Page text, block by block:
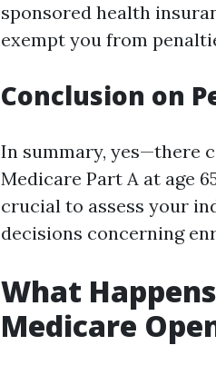
sponsored health
exempt you from
Conclusion on
In summary, yes—there
Medicare Part A at age
crucial to assess your
decisions concerning
What
Medicare